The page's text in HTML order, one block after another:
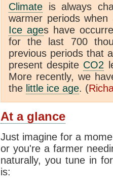
Climate is always
warmer periods
Ice ages have
for the last 700
previous periods that
present despite CO2
More recently, we
the little ice age. (
At a glance
Just imagine for a
or you're a farmer
naturally, you tune in
is: